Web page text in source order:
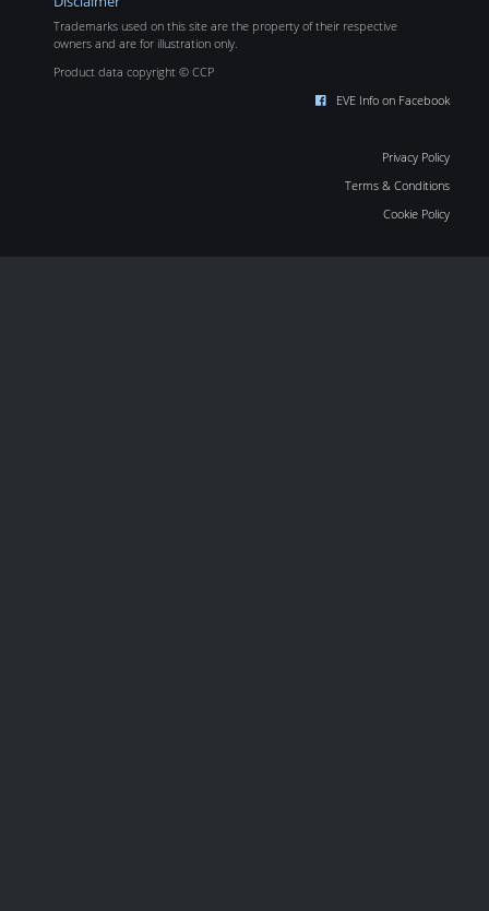
Trademarks used on this site are the property of their respective
owners and are for illustration only.
Product data copyright © CCP
EVE Info on Facebook
Privacy Policy
Terms & Conditions
Cookie Policy